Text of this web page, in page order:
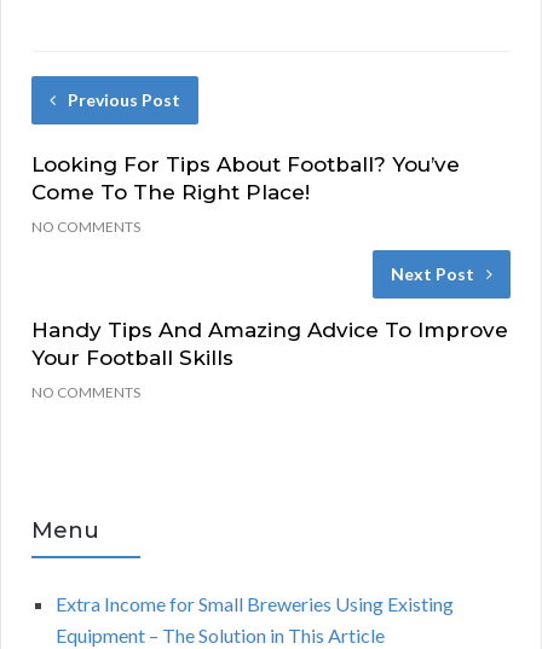
Previous Post
Looking For Tips About Football? You’ve
Come To The Right Place!
NO COMMENTS
Next Post
Handy Tips And Amazing Advice To Improve
Your Football Skills
NO COMMENTS
Menu
Extra Income for Small Breweries Using Existing
Equipment – The Solution in This Article